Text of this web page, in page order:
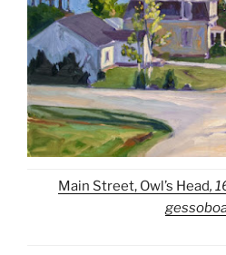
Main Street, Owl’s Head,